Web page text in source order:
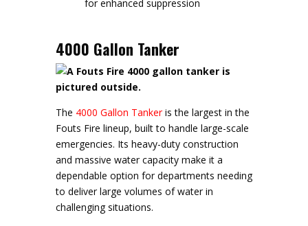
for enhanced suppression
4000 Gallon Tanker
The 4000 Gallon Tankeris the largest in the
Fouts Fire lineup, built to handle large-scale
emergencies. Its heavy-duty construction
and massive water capacity make it a
dependable option for departments needing
to deliver large volumes of water in
challenging situations.